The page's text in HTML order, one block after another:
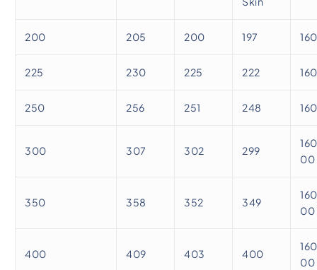
200 205 200 197
225 230 225 222
250 256 251 248
300 307 302 299
00
350 358 352 349
00
400 409 403 400
00